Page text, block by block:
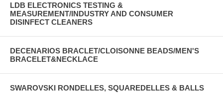
LDB ELECTRONICS TESTING &
MEASUREMENT/INDUSTRY AND CONSUMER
DISINFECT CLEANERS
DECENARIOS BRACLET/CLOISONNE BEADS/MEN'S
BRACELET&NECKLACE
SWAROVSKI RONDELLES, SQUAREDELLES & BALLS